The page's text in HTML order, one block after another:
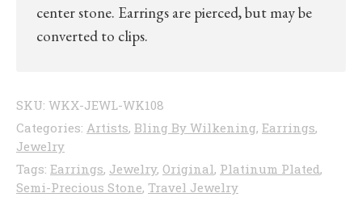
center stone. Earrings are pierced, but may be
converted to clips.
SKU: WKX-JEWL-WK108
Categories: Artists, Bling By Wilkening, Earrings,
Jewelry
Tags: Earrings, Jewelry, Original, Platinum Plated,
Semi-Precious Stone, Travel Jewelry